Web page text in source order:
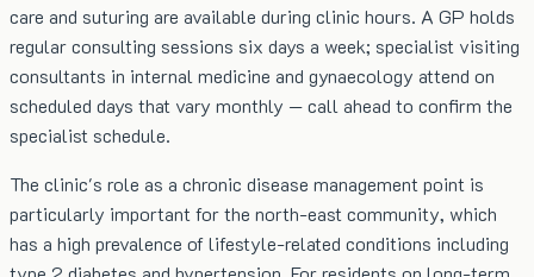
care and suturing are available during clinic hours. A GP holds
regular consulting sessions six days a week; specialist visiting
consultants in internal medicine and gynaecology attend on
scheduled days that vary monthly — call ahead to confirm the
specialist schedule.
The clinic's role as a chronic disease management point is
particularly important for the north-east community, which
has a high prevalence of lifestyle-related conditions including